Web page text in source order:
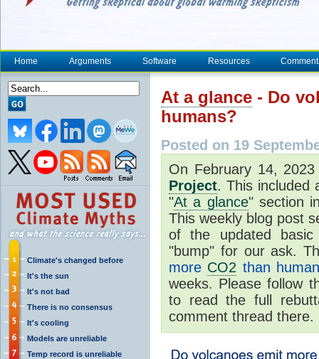
Home Arguments Software Resources
Climate's changed before
It's the sun
It's not bad
There is no consensus
It's cooling
Models are unreliable
Temp record is unreliable
At a glance - Do
humans?
Posted on 19
On February 14,
Project. This included
"At a glance" section
This weekly blog post
of the updated
"bump" for our ask.
more CO2 than
weeks. Please follow
to read the full
comment thread there.